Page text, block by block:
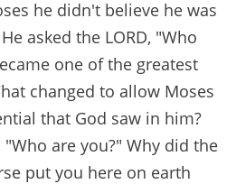
he didn't believe he was
asked the LORD, "Who
one of the greatest
changed to allow Moses
that God saw in him?
"Who are you?" Why did the
put you here on earth